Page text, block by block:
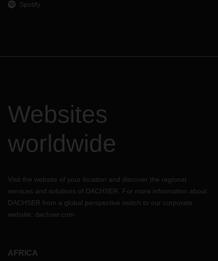
Spotify
Websites
worldwide
Visit the website of your location and discover the regional
services and solutions of DACHSER. For more information about
DACHSER from a global perspective switch to our corporate
website: dachser.com
AFRICA